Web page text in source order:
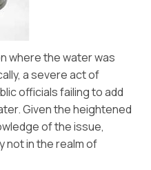
where the water was
a severe act of
officials failing to add
Given the heightened
of the issue,
not in the realm of